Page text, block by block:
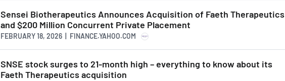
Sensei Biotherapeutics Announces Acquisition of Faeth Therapeutics
and $200 Million Concurrent Private Placement
FEBRUARY 18, 2026 | FINANCE.YAHOO.COM
SNSE stock surges to 21-month high – everything to know about its
Faeth Therapeutics acquisition